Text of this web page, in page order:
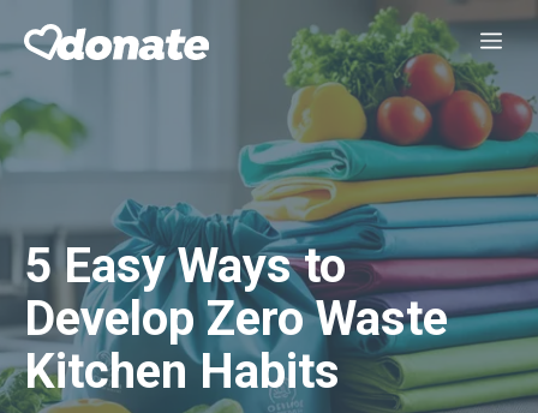
to
content
5 Easy Ways to
Develop Zero Waste
Kitchen Habits